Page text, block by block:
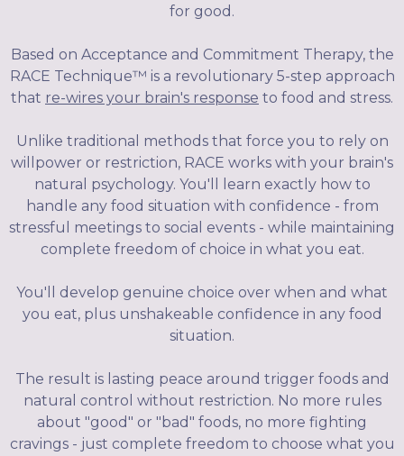
for good.
Based on Acceptance and Commitment Therapy, the
RACE Technique™ is a revolutionary 5-step approach
that re-wires your brain's response to food and stress.
Unlike traditional methods that force you to rely on
willpower or restriction, RACE works with your brain's
natural psychology. You'll learn exactly how to
handle any food situation with confidence - from
stressful meetings to social events - while maintaining
complete freedom of choice in what you eat.
You'll develop genuine choice over when and what
you eat, plus unshakeable confidence in any food
situation.
The result is lasting peace around trigger foods and
natural control without restriction. No more rules
about "good" or "bad" foods, no more fighting
cravings - just complete freedom to choose what you